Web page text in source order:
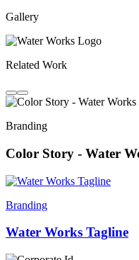
Gallery
Related Work
Branding
Color Story - Water
Branding
Water Works Tagline